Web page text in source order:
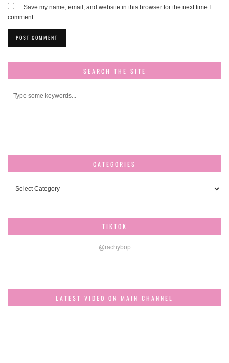
Save my name, email, and website in this browser for the next time I
comment.
SEARCH THE SITE
CATEGORIES
Categories
TIKTOK
@rachybop
LATEST VIDEO ON MAIN CHANNEL